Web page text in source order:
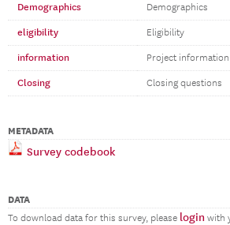
Demographics Demographics
eligibility Eligibility
information Project
Closing Closing questions
METADATA
Survey codebook
DATA
To download data for this survey, please login with